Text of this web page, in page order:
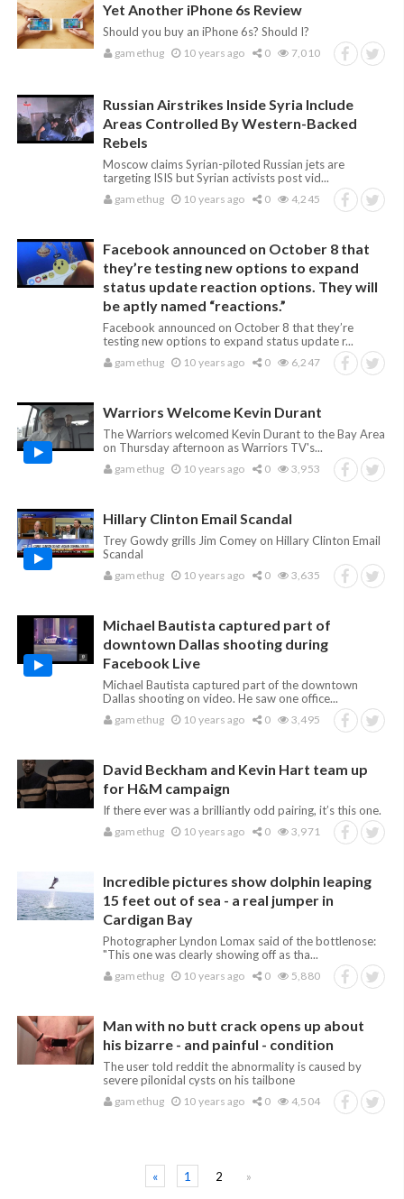
Yet Another iPhone 6s Review
Should you buy an iPhone 6s? Should I?
gamethug 10 years ago 0 7,010
Russian Airstrikes Inside Syria Include
Areas Controlled By Western-Backed
Rebels
Moscow claims Syrian-piloted Russian jets are
targeting ISIS but Syrian activists post vid...
gamethug 10 years ago 0 4,245
Facebook announced on October 8 that
they’re testing new options to expand
status update reaction options. They will
be aptly named “reactions.”
Facebook announced on October 8 that they’re
testing new options to expand status update r...
gamethug 10 years ago 0 6,247
Warriors Welcome Kevin Durant
The Warriors welcomed Kevin Durant to the Bay Area
on Thursday afternoon as Warriors TV's...
gamethug 10 years ago 0 3,953
Hillary Clinton Email Scandal
Trey Gowdy grills Jim Comey on Hillary Clinton Email
Scandal
gamethug 10 years ago 0 3,635
Michael Bautista captured part of
downtown Dallas shooting during
Facebook Live
Michael Bautista captured part of the downtown
Dallas shooting on video. He saw one office...
gamethug 10 years ago 0 3,495
David Beckham and Kevin Hart team up
for H&M campaign
If there ever was a brilliantly odd pairing, it’s this one.
gamethug 10 years ago 0 3,971
Incredible pictures show dolphin leaping
15 feet out of sea - a real jumper in
Cardigan Bay
Photographer Lyndon Lomax said of the bottlenose:
"This one was clearly showing off as tha...
gamethug 10 years ago 0 5,880
Man with no butt crack opens up about
his bizarre - and painful - condition
The user told reddit the abnormality is caused by
severe pilonidal cysts on his tailbone
gamethug 10 years ago 0 4,504
« 1 2 »